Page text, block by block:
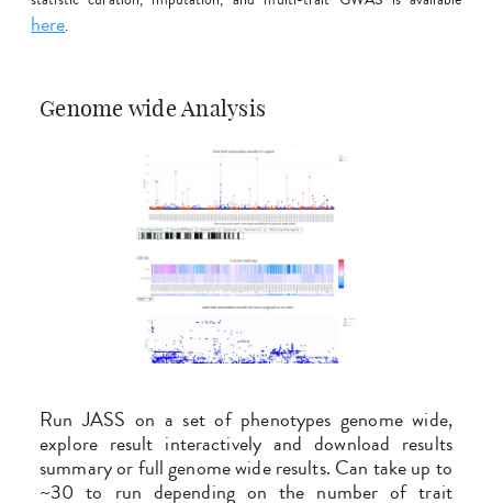
here.
Genome wide Analysis
Run JASS on a set of phenotypes genome wide,
explore result interactively and download results
summary or full genome wide results. Can take up to
~30 to run depending on the number of trait